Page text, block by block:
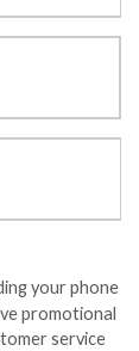
your phone
promotional
service